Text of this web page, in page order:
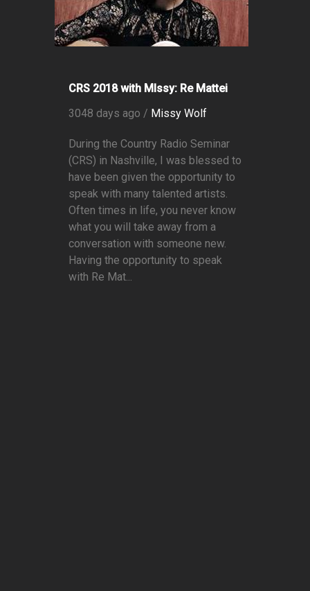
CRS 2018 with MIssy: Re Mattei
3048 days ago / Missy Wolf
During the Country Radio Seminar
(CRS) in Nashville, I was blessed to
have been given the opportunity to
speak with many talented artists.
Often times in life, you never know
what you will take away from a
conversation with someone new.
Having the opportunity to speak
with Re Mat...